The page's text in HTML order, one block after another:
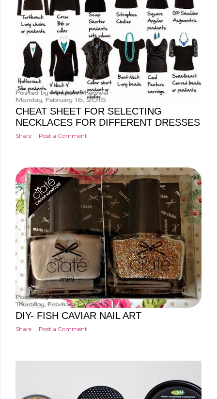
Posted byMinakshi Pharswal
Monday, February 16, 2015
CHEAT SHEET FOR SELECTING
NECKLACES FOR DIFFERENT DRESSES
Share Post a Comment
Posted byMinakshi Pharswal
Thursday, February 12, 2015
DIY- FISH CAVIAR NAIL ART
Share Post a Comment